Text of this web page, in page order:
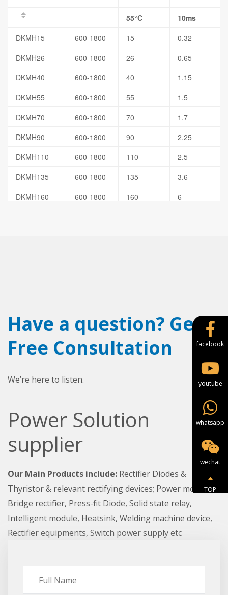
Have a question? Get a
Free Consultation
We’re here to listen.
Power Solution
supplier
Our Main Products include: Rectifier Diodes &
Thyristor & relevant rectifying devices; Power module,
Bridge rectifier, Press-fit Diode, Solid state relay,
Intelligent module, Heatsink, Welding machine device,
Rectifier equipments, Switch power supply etc
facebook
youtube
whatsapp
wechat
TOP